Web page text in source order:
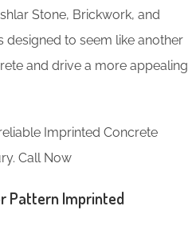
Stone, Brickwork, and
designed to seem like another
and drive a more appealing
Imprinted Concrete
Call Now
Pattern Imprinted